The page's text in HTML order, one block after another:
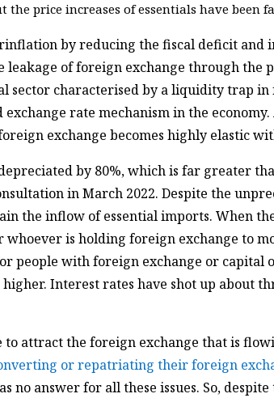
the price increases of essentials have been
by reducing the fiscal deficit
leakage of foreign exchange through
characterised by a liquidity trap in
rate mechanism in the
exchange becomes highly elastic
by 80%, which is far greater
in March 2022. Despite the
the inflow of essential imports. When
whoever is holding foreign exchange to
people with foreign exchange or
Interest rates have shot up about
to attract the foreign exchange that is
or repatriating their foreign
no answer for all these issues. So,